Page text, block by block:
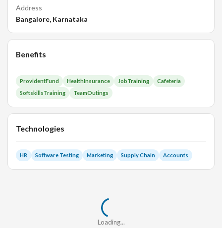
Address
Bangalore, Karnataka
Benefits
ProvidentFund HealthInsurance JobTraining
Cafeteria
SoftskillsTraining
TeamOutings
Technologies
HR Software Testing Marketing Supply Chain Accounts
Loading...